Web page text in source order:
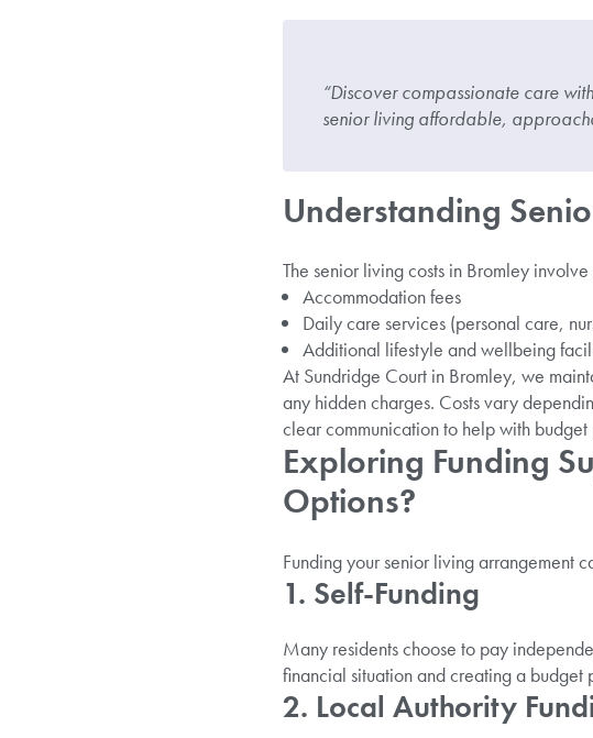
“Discover compassionate care
senior living affordable,
Understanding
The senior living costs in Bromley
Accommodation fees
Daily care services (personal care,
Additional lifestyle and wellbeing
At Sundridge Court in Bromley, we
any hidden charges. Costs vary
clear communication to help with
Exploring Funding
Options?
Funding your senior living arrangement
1. Self-Funding
Many residents choose to pay
financial situation and creating a budget
2. Local Authority